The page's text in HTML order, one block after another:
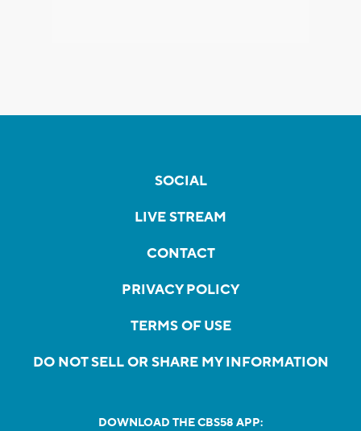
SOCIAL
LIVE STREAM
CONTACT
PRIVACY POLICY
TERMS OF USE
DO NOT SELL OR SHARE MY INFORMATION
DOWNLOAD THE CBS58 APP: